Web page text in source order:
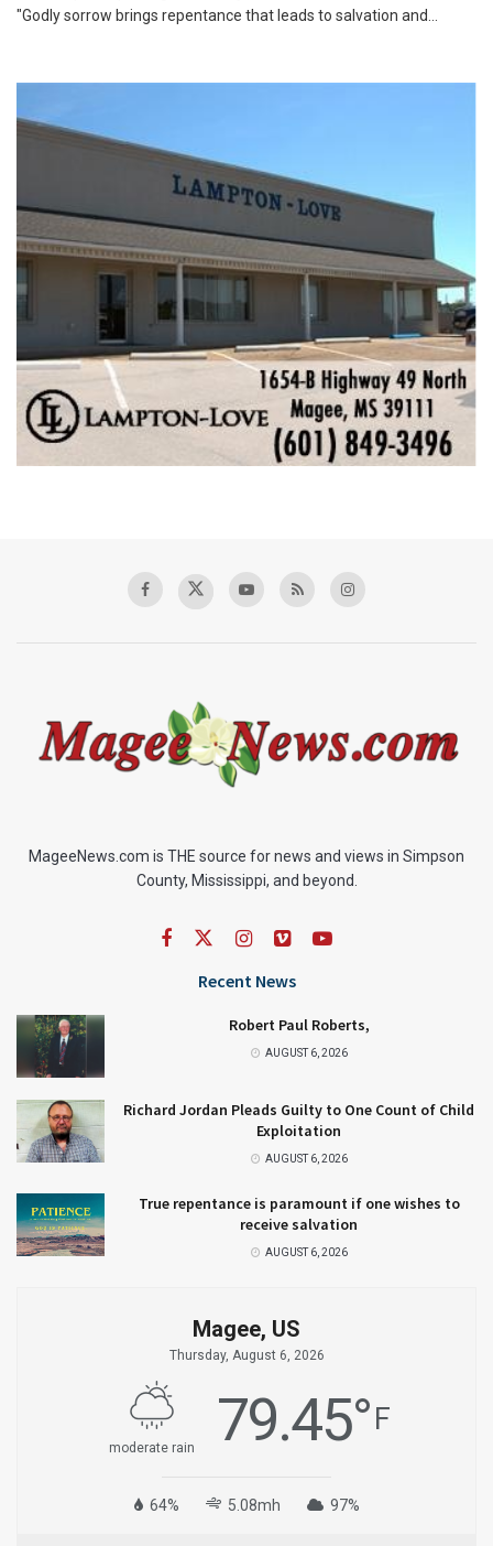
"Godly sorrow brings repentance that leads to salvation and...
MageeNews.com is THE source for news and views in Simpson
County, Mississippi, and beyond.
Recent News
Robert Paul Roberts,
AUGUST 6, 2026
Richard Jordan Pleads Guilty to One Count of Child
Exploitation
AUGUST 6, 2026
True repentance is paramount if one wishes to
receive salvation
AUGUST 6, 2026
Magee, US
Thursday, August 6, 2026
moderate rain 79.45°F
64% 5.08mh 97%